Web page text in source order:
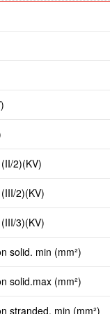
2)(KV)
2)(KV)
3)(KV)
solid. min (mm²)
solid.max (mm²)
stranded. min (mm²)